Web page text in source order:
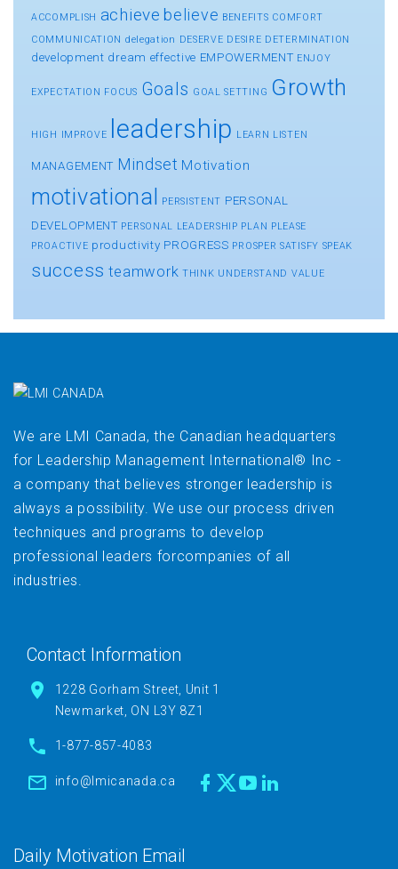
ACCOMPLISH achieve believe BENEFITS COMFORT
COMMUNICATION delegation DESERVE DESIRE DETERMINATION
development dream effective EMPOWERMENT ENJOY
EXPECTATION FOCUS Goals GOAL SETTING Growth
HIGH IMPROVE leadership LEARN LISTEN
MANAGEMENT Mindset Motivation
motivational PERSISTENT PERSONAL
DEVELOPMENT PERSONAL LEADERSHIP PLAN PLEASE
PROACTIVE productivity PROGRESS PROSPER SATISFY SPEAK
success teamwork THINK UNDERSTAND VALUE
We are LMI Canada, the Canadian headquarters
for Leadership Management International® Inc -
a company that believes stronger leadership is
always a possibility. We use our process driven
techniques and programs to develop
professional leaders forcompanies of all
industries.
Contact Information
1228 Gorham Street, Unit 1
Newmarket, ON L3Y 8Z1
1-877-857-4083
info@lmicanada.ca
Daily Motivation Email